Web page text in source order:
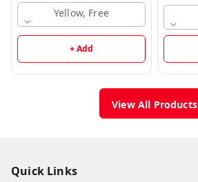
Yellow, Free
+ Add
View All Products
Quick Links